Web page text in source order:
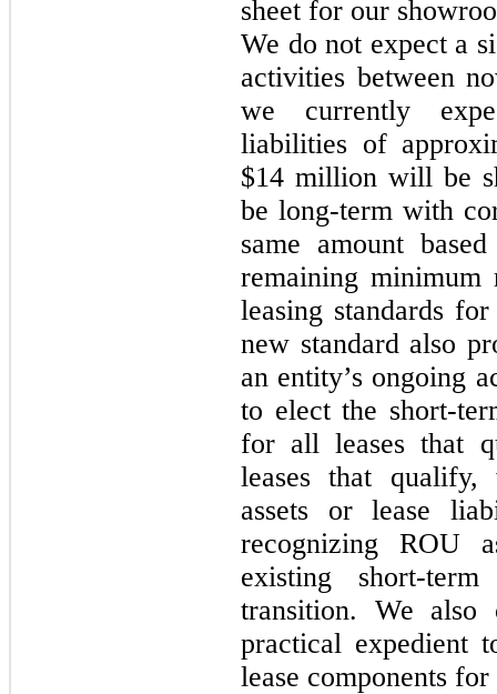
sheet for our
We do not expect a
activities between
we currently
liabilities of
$14 million will be
be long-term with
same amount
remaining minimum
leasing standards
new standard also
an entity’s ongoing
to elect the short-
for all leases that
leases that
assets or lease
recognizing ROU
existing short-
transition. We
practical expedient
lease components